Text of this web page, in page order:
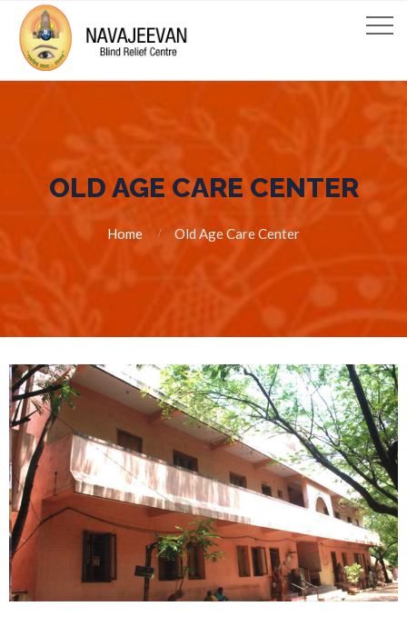
OLD AGE CARE CENTER
Home Old Age Care Center